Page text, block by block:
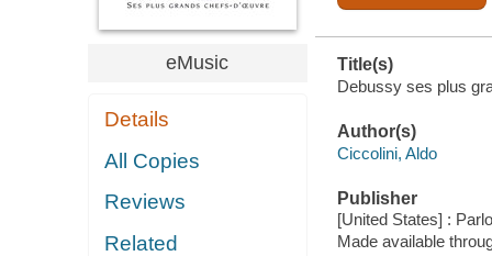
eMusic
Details
All Copies
Reviews
Related
Title(s)
Debussy ses plus
Author(s)
Ciccolini, Aldo
Publisher
[United States] :
Made available